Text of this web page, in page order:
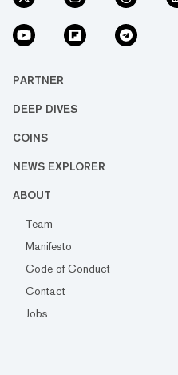
PARTNER
DEEP DIVES
COINS
NEWS EXPLORER
ABOUT
Team
Manifesto
Code of Conduct
Contact
Jobs